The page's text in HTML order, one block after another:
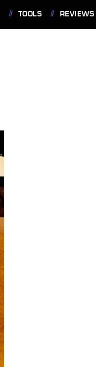
TOOLS REVIEWS